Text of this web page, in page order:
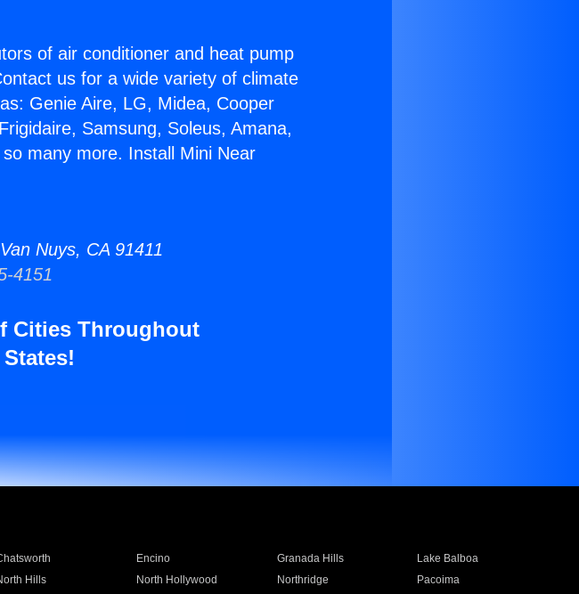
of air conditioner and heat pump
us for a wide variety of climate
Genie Aire, LG, Midea, Cooper
Samsung, Soleus, Amana,
many more. Install Mini Near
Nuys, CA 91411
4151
Cities Throughout
Encino Granada Hills
Lake Balboa
Hills North Hollywood Northridge
Pacoima